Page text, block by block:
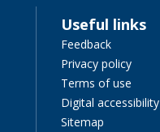
Useful links
Feedback
Privacy policy
Terms of use
Digital accessibility
Sitemap